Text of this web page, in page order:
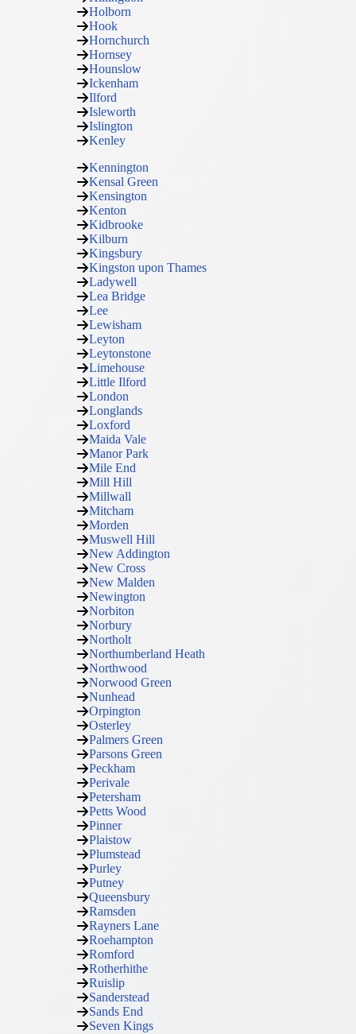
Holborn
Hook
Hornchurch
Hornsey
Hounslow
Ickenham
Ilford
Isleworth
Islington
Kenley
Kennington
Kensal Green
Kensington
Kenton
Kidbrooke
Kilburn
Kingsbury
Kingston upon Thames
Ladywell
Lea Bridge
Lee
Lewisham
Leyton
Leytonstone
Limehouse
Little Ilford
London
Longlands
Loxford
Maida Vale
Manor Park
Mile End
Mill Hill
Millwall
Mitcham
Morden
Muswell Hill
New Addington
New Cross
New Malden
Newington
Norbiton
Norbury
Northolt
Northumberland Heath
Northwood
Norwood Green
Nunhead
Orpington
Osterley
Palmers Green
Parsons Green
Peckham
Perivale
Petersham
Petts Wood
Pinner
Plaistow
Plumstead
Purley
Putney
Queensbury
Ramsden
Rayners Lane
Roehampton
Romford
Rotherhithe
Ruislip
Sanderstead
Sands End
Seven Kings